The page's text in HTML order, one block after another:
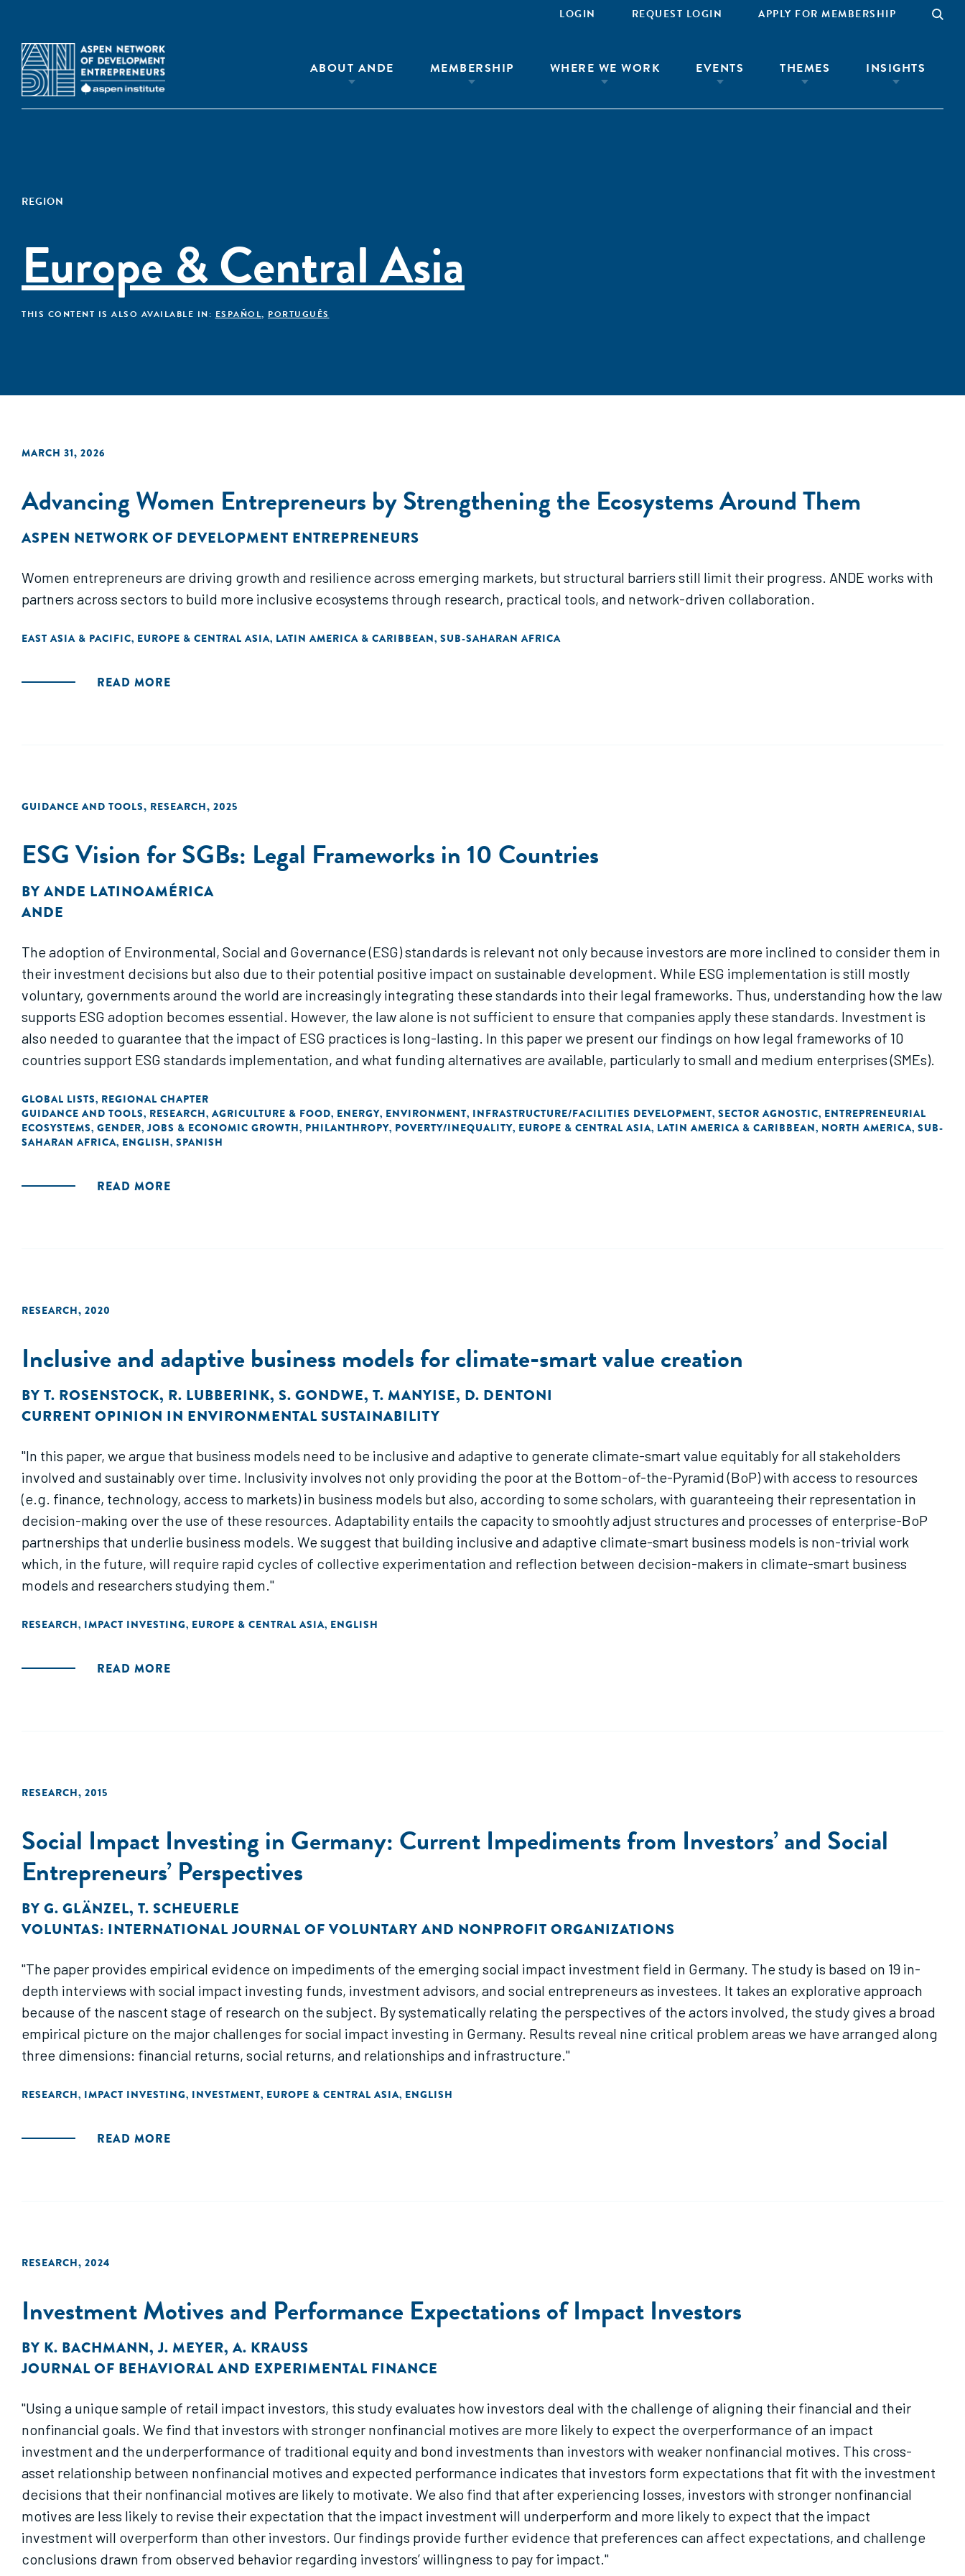
LOGIN REQUEST LOGIN APPLY FOR MEMBERSHIP
ABOUT ANDE MEMBERSHIP WHERE WE WORK EVENTS THEMES INSIGHTS
REGION
Europe & Central Asia
THIS CONTENT IS ALSO AVAILABLE IN: ESPAÑOL, PORTUGUÊS
MARCH 31, 2026
Advancing Women Entrepreneurs by Strengthening the Ecosystems Around Them
ASPEN NETWORK OF DEVELOPMENT ENTREPRENEURS
Women entrepreneurs are driving growth and resilience across emerging markets, but structural barriers still limit their progress. ANDE works with
partners across sectors to build more inclusive ecosystems through research, practical tools, and network-driven collaboration.
EAST ASIA & PACIFIC, EUROPE & CENTRAL ASIA, LATIN AMERICA & CARIBBEAN, SUB-SAHARAN AFRICA
READ MORE
GUIDANCE AND TOOLS, RESEARCH, 2025
ESG Vision for SGBs: Legal Frameworks in 10 Countries
BY ANDE LATINOAMÉRICA
ANDE
The adoption of Environmental, Social and Governance (ESG) standards is relevant not only because investors are more inclined to consider them in
their investment decisions but also due to their potential positive impact on sustainable development. While ESG implementation is still mostly
voluntary, governments around the world are increasingly integrating these standards into their legal frameworks. Thus, understanding how the law
supports ESG adoption becomes essential. However, the law alone is not sufficient to ensure that companies apply these standards. Investment is
also needed to guarantee that the impact of ESG practices is long-lasting. In this paper we present our findings on how legal frameworks of 10
countries support ESG standards implementation, and what funding alternatives are available, particularly to small and medium enterprises (SMEs).
GLOBAL LISTS, REGIONAL CHAPTER
GUIDANCE AND TOOLS, RESEARCH, AGRICULTURE & FOOD, ENERGY, ENVIRONMENT, INFRASTRUCTURE/FACILITIES DEVELOPMENT, SECTOR AGNOSTIC, ENTREPRENEURIAL
ECOSYSTEMS, GENDER, JOBS & ECONOMIC GROWTH, PHILANTHROPY, POVERTY/INEQUALITY, EUROPE & CENTRAL ASIA, LATIN AMERICA & CARIBBEAN, NORTH AMERICA, SUB-
SAHARAN AFRICA, ENGLISH, SPANISH
READ MORE
RESEARCH, 2020
Inclusive and adaptive business models for climate-smart value creation
BY T. ROSENSTOCK, R. LUBBERINK, S. GONDWE, T. MANYISE, D. DENTONI
CURRENT OPINION IN ENVIRONMENTAL SUSTAINABILITY
"In this paper, we argue that business models need to be inclusive and adaptive to generate climate-smart value equitably for all stakeholders
involved and sustainably over time. Inclusivity involves not only providing the poor at the Bottom-of-the-Pyramid (BoP) with access to resources
(e.g. finance, technology, access to markets) in business models but also, according to some scholars, with guaranteeing their representation in
decision-making over the use of these resources. Adaptability entails the capacity to smoohtly adjust structures and processes of enterprise-BoP
partnerships that underlie business models. We suggest that building inclusive and adaptive climate-smart business models is non-trivial work
which, in the future, will require rapid cycles of collective experimentation and reflection between decision-makers in climate-smart business
models and researchers studying them."
RESEARCH, IMPACT INVESTING, EUROPE & CENTRAL ASIA, ENGLISH
READ MORE
RESEARCH, 2015
Social Impact Investing in Germany: Current Impediments from Investors’ and Social
Entrepreneurs’ Perspectives
BY G. GLÄNZEL, T. SCHEUERLE
VOLUNTAS: INTERNATIONAL JOURNAL OF VOLUNTARY AND NONPROFIT ORGANIZATIONS
"The paper provides empirical evidence on impediments of the emerging social impact investment field in Germany. The study is based on 19 in-
depth interviews with social impact investing funds, investment advisors, and social entrepreneurs as investees. It takes an explorative approach
because of the nascent stage of research on the subject. By systematically relating the perspectives of the actors involved, the study gives a broad
empirical picture on the major challenges for social impact investing in Germany. Results reveal nine critical problem areas we have arranged along
three dimensions: financial returns, social returns, and relationships and infrastructure."
RESEARCH, IMPACT INVESTING, INVESTMENT, EUROPE & CENTRAL ASIA, ENGLISH
READ MORE
RESEARCH, 2024
Investment Motives and Performance Expectations of Impact Investors
BY K. BACHMANN,J. MEYER, A. KRAUSS
JOURNAL OF BEHAVIORAL AND EXPERIMENTAL FINANCE
"Using a unique sample of retail impact investors, this study evaluates how investors deal with the challenge of aligning their financial and their
nonfinancial goals. We find that investors with stronger nonfinancial motives are more likely to expect the overperformance of an impact
investment and the underperformance of traditional equity and bond investments than investors with weaker nonfinancial motives. This cross-
asset relationship between nonfinancial motives and expected performance indicates that investors form expectations that fit with the investment
decisions that their nonfinancial motives are likely to motivate. We also find that after experiencing losses, investors with stronger nonfinancial
motives are less likely to revise their expectation that the impact investment will underperform and more likely to expect that the impact
investment will overperform than other investors. Our findings provide further evidence that preferences can affect expectations, and challenge
conclusions drawn from observed behavior regarding investors’ willingness to pay for impact."